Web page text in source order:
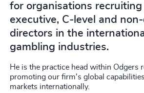
for organisations recruiting
executive, C-level and
directors in the
gambling industries.
He is the practice head within Odgers
promoting our firm's global
markets internationally.